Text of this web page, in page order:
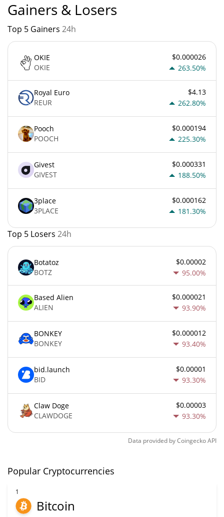
Gainers & Losers
Top 5 Gainers 24h
OKIE
OKIE
$0.000026
263.50%
Royal Euro
REUR
$4.13
262.80%
Pooch
POOCH
$0.000194
225.30%
Givest
GIVEST
$0.000331
188.50%
3place
3PLACE
$0.000162
181.30%
Top 5 Losers 24h
Botatoz
BOTZ
$0.00002
95.00%
Based Alien
ALIEN
$0.000021
93.90%
BONKEY
BONKEY
$0.000012
93.40%
bid.launch
BID
$0.00001
93.30%
Claw Doge
CLAWDOGE
$0.00003
93.30%
Data provided byCoingeckoAPI
Popular Cryptocurrencies
1
Bitcoin